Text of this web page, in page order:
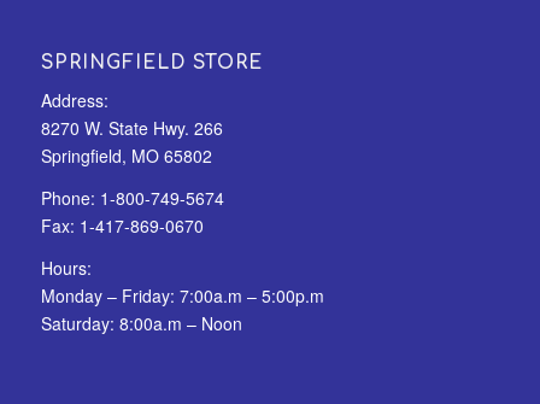
SPRINGFIELD STORE
Address:
8270 W. State Hwy. 266
Springfield, MO 65802
Phone: 1-800-749-5674
Fax: 1-417-869-0670
Hours:
Monday – Friday: 7:00a.m – 5:00p.m
Saturday: 8:00a.m – Noon